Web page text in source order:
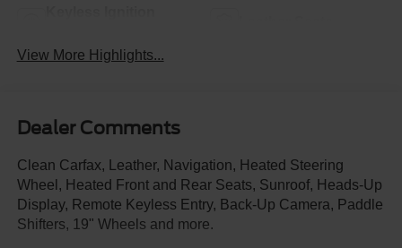
View More Highlights...
Dealer Comments
Clean Carfax, Leather, Navigation, Heated Steering
Wheel, Heated Front and Rear Seats, Sunroof, Heads-Up
Display, Remote Keyless Entry, Back-Up Camera, Paddle
Shifters, 19" Wheels and more.